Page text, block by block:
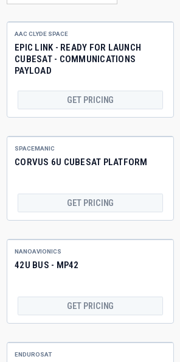
AAC CLYDE SPACE
EPIC LINK - READY FOR LAUNCH
CUBESAT - COMMUNICATIONS
PAYLOAD
GET PRICING
SPACEMANIC
CORVUS 6U CUBESAT PLATFORM
GET PRICING
NANOAVIONICS
42U BUS - MP42
GET PRICING
ENDUROSAT